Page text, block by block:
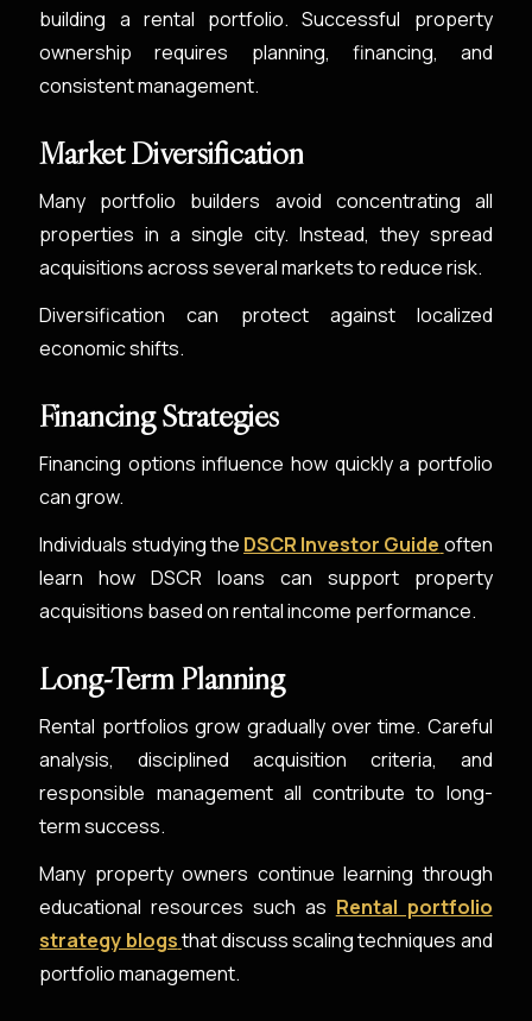
building a rental portfolio. Successful property
ownership requires planning, financing, and
consistent management.
Market Diversification
Many portfolio builders avoid concentrating all
properties in a single city. Instead, they spread
acquisitions across several markets to reduce risk.
Diversification can protect against localized
economic shifts.
Financing Strategies
Financing options influence how quickly a portfolio
can grow.
Individuals studying the DSCR Investor Guide often
learn how DSCR loans can support property
acquisitions based on rental income performance.
Long-Term Planning
Rental portfolios grow gradually over time. Careful
analysis, disciplined acquisition criteria, and
responsible management all contribute to long-
term success.
Many property owners continue learning through
educational resources such as Rental portfolio
strategy blogsthat discuss scaling techniques and
portfolio management.